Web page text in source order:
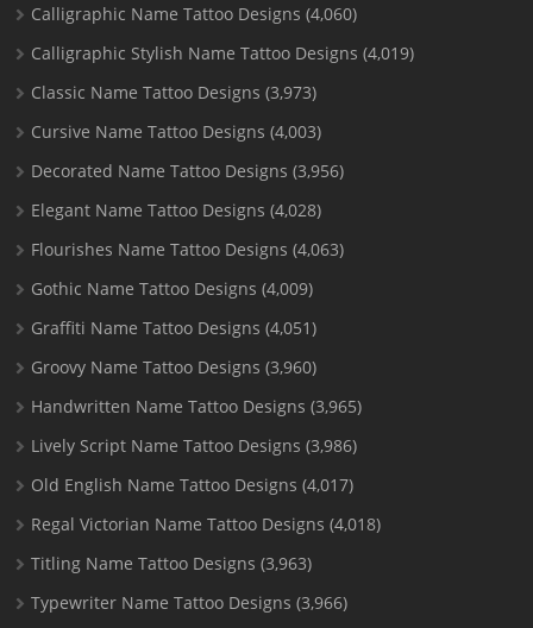
Calligraphic Name Tattoo Designs (4,060)
Calligraphic Stylish Name Tattoo Designs (4,019)
Classic Name Tattoo Designs (3,973)
Cursive Name Tattoo Designs (4,003)
Decorated Name Tattoo Designs (3,956)
Elegant Name Tattoo Designs (4,028)
Flourishes Name Tattoo Designs (4,063)
Gothic Name Tattoo Designs (4,009)
Graffiti Name Tattoo Designs (4,051)
Groovy Name Tattoo Designs (3,960)
Handwritten Name Tattoo Designs (3,965)
Lively Script Name Tattoo Designs (3,986)
Old English Name Tattoo Designs (4,017)
Regal Victorian Name Tattoo Designs (4,018)
Titling Name Tattoo Designs (3,963)
Typewriter Name Tattoo Designs (3,966)